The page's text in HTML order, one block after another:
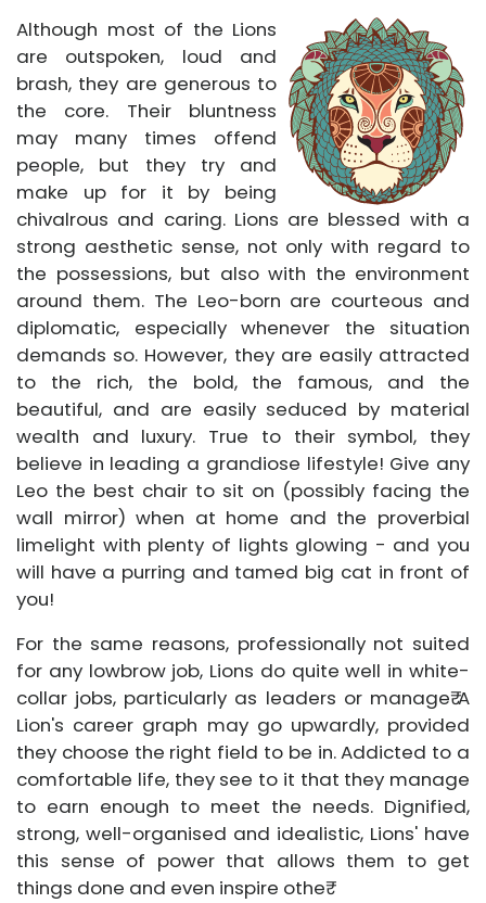
Although most of the Lions
are outspoken, loud and
brash, they are generous to
the core. Their bluntness
may many times offend
people, but they try and
make up for it by being
chivalrous and caring. Lions are blessed with a
strong aesthetic sense, not only with regard to
the possessions, but also with the environment
around them. The Leo-born are courteous and
diplomatic, especially whenever the situation
demands so. However, they are easily attracted
to the rich, the bold, the famous, and the
beautiful, and are easily seduced by material
wealth and luxury. True to their symbol, they
believe in leading a grandiose lifestyle! Give any
Leo the best chair to sit on (possibly facing the
wall mirror) when at home and the proverbial
limelight with plenty of lights glowing - and you
will have a purring and tamed big cat in front of
you!
For the same reasons, professionally not suited
for any lowbrow job, Lions do quite well in white-
collar jobs, particularly as leaders or manage₹ A
Lion's career graph may go upwardly, provided
they choose the right field to be in. Addicted to a
comfortable life, they see to it that they manage
to earn enough to meet the needs. Dignified,
strong, well-organised and idealistic, Lions' have
this sense of power that allows them to get
things done and even inspire othe₹